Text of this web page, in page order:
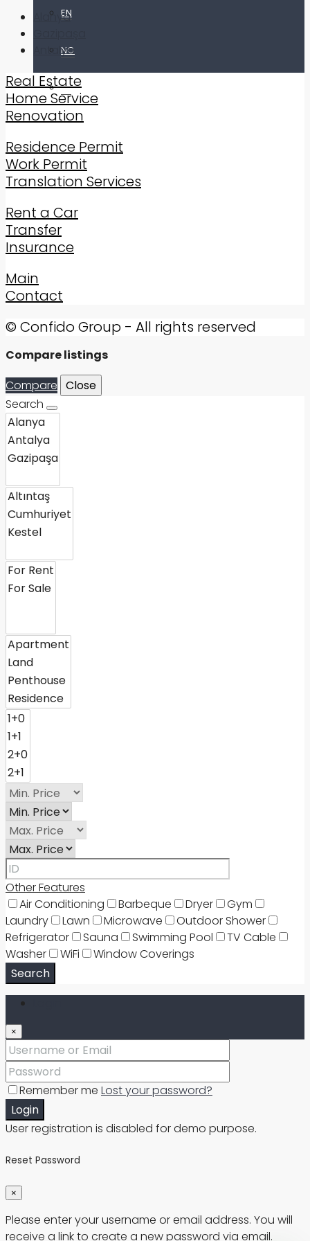
EN
NO
TR
Alanya
Antalya
Real Estate
Home Service
Renovation
Residence Permit
Work Permit
Translation Services
Rent a Car
Transfer
Insurance
Main
Contact
© Confido Group - All rights reserved
Compare listings
Compare Close
Search
Other Features
Air Conditioning
Barbeque Dryer
Gym
Laundry
Lawn Microwave
Outdoor Shower
Refrigerator
Sauna Swimming Pool
TV Cable
Washer
WiFi
Window Coverings
Search
×
Remember me Lost your password?
Login
User registration is disabled for demo purpose.
Reset Password
×
Please enter your username or email address. You will
receive a link to create a new password via email.